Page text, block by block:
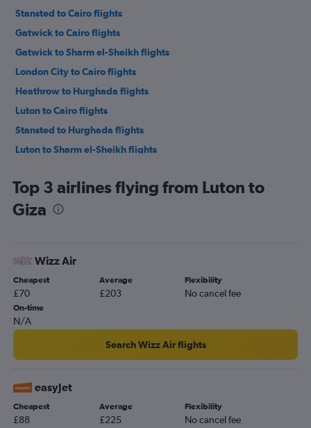
Stansted to Cairo flights
Gatwick to Cairo flights
Gatwick to Sharm el-Sheikh flights
London City to Cairo flights
Heathrow to Hurghada flights
Luton to Cairo flights
Stansted to Hurghada flights
Luton to Sharm el-Sheikh flights
Heathrow to Sharm el-Sheikh flights
Stansted to Sharm el-Sheikh flights
Heathrow to Luxor flights
Gatwick to Luxor flights
Stansted to Luxor flights
Luton to Luxor flights
Heathrow to Alexandria flights
Southend to Cairo flights
Luton to Marsa Alam flights
Heathrow to Marsa Alam flights
London City to Luxor flights
Top 3 airlines flying from Luton to
Giza
Wizz Air
Cheapest
£70
Average
£203
Flexibility
No cancel fee
On-time
N/A
Search Wizz Air flights
easyJet
Cheapest
£88
Average
£225
Flexibility
No cancel fee